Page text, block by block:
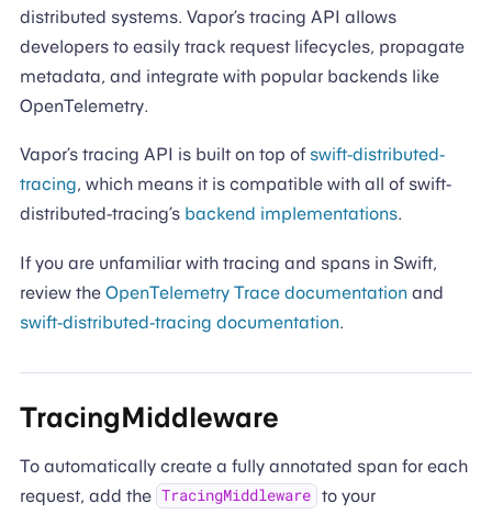
distributed systems. Vapor’s tracing API allows
developers to easily track request lifecycles, propagate
metadata, and integrate with popular backends like
OpenTelemetry.
Vapor’s tracing API is built on top of swift-distributed-
tracing, which means it is compatible with all of swift-
distributed-tracing’s backend implementations.
If you are unfamiliar with tracing and spans in Swift,
review the OpenTelemetry Trace documentationand
swift-distributed-tracing documentation.
TracingMiddleware
To automatically create a fully annotated span for each
request, add the TracingMiddleware to your